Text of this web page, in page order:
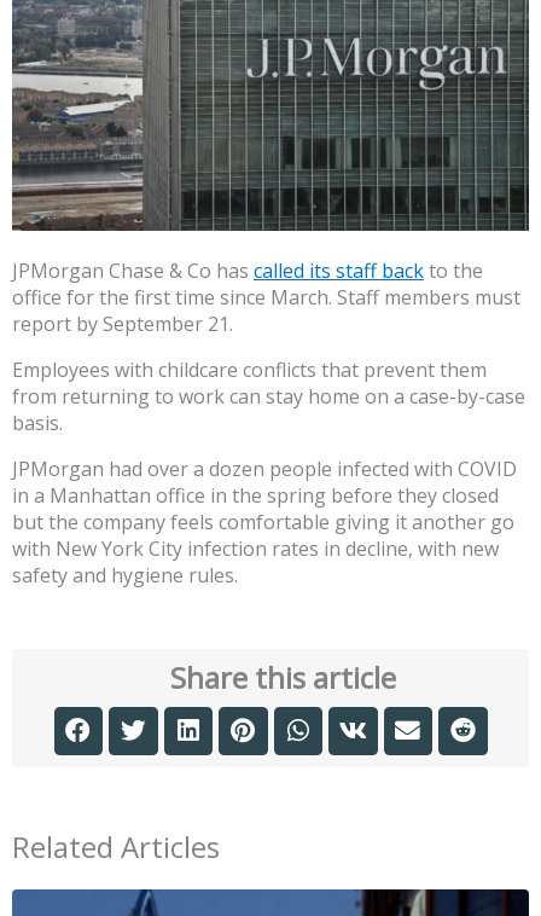
JPMorgan Chase & Co has called its staff backto the
office for the first time since March. Staff members must
report by September 21.
Employees with childcare conflicts that prevent them
from returning to work can stay home on a case-by-case
basis.
JPMorgan had over a dozen people infected with COVID
in a Manhattan office in the spring before they closed
but the company feels comfortable giving it another go
with New York City infection rates in decline, with new
safety and hygiene rules.
Share this article
Related Articles